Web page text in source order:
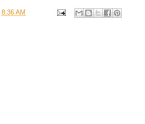
8:36 AM